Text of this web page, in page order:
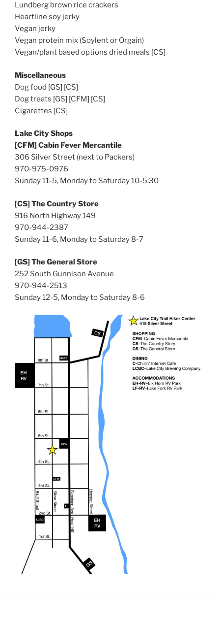
Lundberg brown rice crackers
Heartline soy jerky
Vegan jerky
Vegan protein mix (Soylent or Orgain)
Vegan/plant based options dried meals [CS]
Miscellaneous
Dog food [GS] [CS]
Dog treats [GS] [CFM] [CS]
Cigarettes [CS]
Lake City Shops
[CFM] Cabin Fever Mercantile
306 Silver Street (next to Packers)
970-975-0976
Sunday 11-5, Monday to Saturday 10-5:30
[CS] The Country Store
916 North Highway 149
970-944-2387
Sunday 11-6, Monday to Saturday 8-7
[GS] The General Store
252 South Gunnison Avenue
970-944-2513
Sunday 12-5, Monday to Saturday 8-6